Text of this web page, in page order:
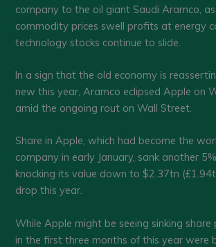
company to the oil giant Saudi Aramco,
commodity prices swell profits at energy
technology stocks continue to slide.
In a sign that the old economy is
new this year, Aramco eclipsed Apple on
amid the ongoing rout on Wall Street.
Share in Apple, which had become the
company in early January, sank another
knocking its value down to $2.37tn
drop this year.
While Apple might be seeing sinking share
in the first three months of this year were